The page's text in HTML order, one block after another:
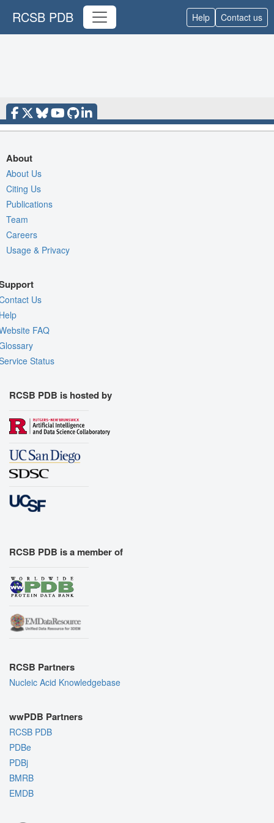
RCSB PDB Help Contact us
About
About Us
Citing Us
Publications
Team
Careers
Usage & Privacy
Us
FAQ
Status
RCSB PDB is hosted by
RCSB PDB is a member of
RCSB Partners
Nucleic Acid Knowledgebase
wwPDB Partners
RCSB PDB
PDBe
PDBj
BMRB
EMDB